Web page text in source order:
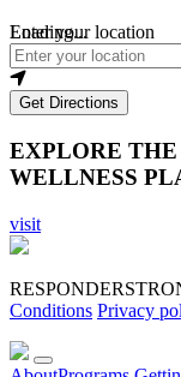
Loading...
Enter your location
Get Directions
EXPLORE THE
WELLNESS
visit
Conditions Privacy